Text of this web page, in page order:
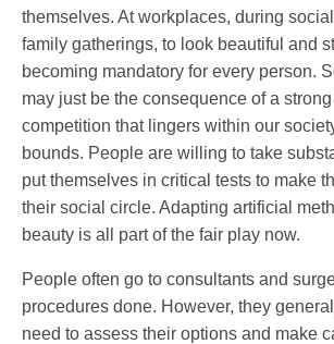
themselves. At workplaces, during
family gatherings, to look beautiful and
becoming mandatory for every person.
may just be the consequence of a
competition that lingers within our
bounds. People are willing to take
put themselves in critical tests to make
their social circle. Adapting artificial
beauty is all part of the fair play now.
People often go to consultants and
procedures done. However, they
need to assess their options and make